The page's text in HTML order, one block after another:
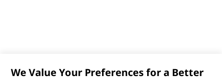
We Value Your Preferences for a Better